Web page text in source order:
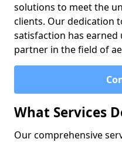
solutions to meet the
clients. Our dedication
satisfaction has
partner in the field of
What Services
Our comprehensive